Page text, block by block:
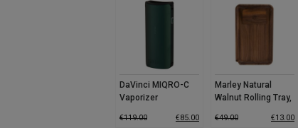
DaVinci MIQRO-C
Vaporizer
€119.00 €85.00
Marley Natural
Walnut Rolling Tray,
€49.00 €13.00